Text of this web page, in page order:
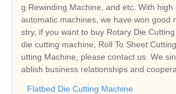
g Rewinding Machine, and etc. With
automatic machines, we have won good
stry, if you want to buy Rotary Die
die cutting machine, Roll To Sheet
utting Machine, please contact us. We
ablish business relationships and
Flatbed Die Cutting Machine